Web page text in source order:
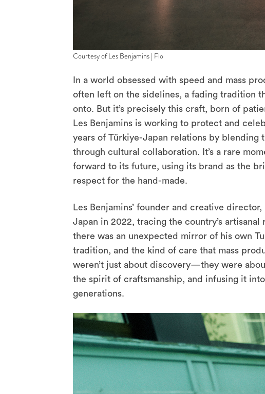
Courtesy of Les Benjamins | Flo
In a world obsessed with speed and mass
often left on the sidelines, a fading tradition
onto. But it’s precisely this craft, born of
Les Benjamins is working to protect and
years of Türkiye-Japan relations by
through cultural collaboration. It’s a rare
forward to its future, using its brand as the
respect for the hand-made.
Les Benjamins’ founder and creative
Japan in 2022, tracing the country’s
there was an unexpected mirror of his own
tradition, and the kind of care that mass
weren’t just about discovery—they were
the spirit of craftsmanship, and infusing it
generations.